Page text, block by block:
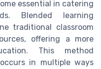
essential in catering
Blended learning
traditional classroom
offering a more
This method
in multiple ways